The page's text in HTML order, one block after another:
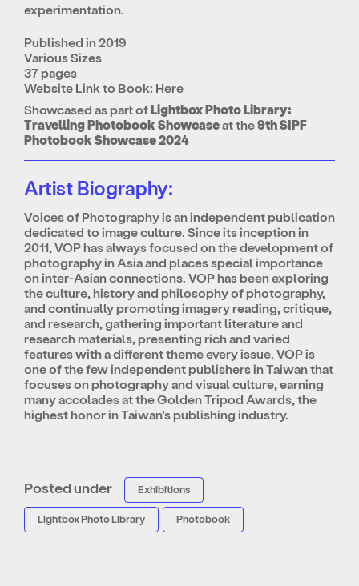
experimentation.
Published in 2019
Various Sizes
37 pages
Website Link to Book: Here
Showcased as part ofLightbox Photo Library:
Travelling Photobook Showcaseat the9th SIPF
Photobook Showcase 2024
Artist Biography:
Voices of Photography is an independent publication
dedicated to image culture. Since its inception in
2011, VOP has always focused on the development of
photography in Asia and places special importance
on inter-Asian connections. VOP has been exploring
the culture, history and philosophy of photography,
and continually promoting imagery reading, critique,
and research, gathering important literature and
research materials, presenting rich and varied
features with a different theme every issue. VOP is
one of the few independent publishers in Taiwan that
focuses on photography and visual culture, earning
many accolades at the Golden Tripod Awards, the
highest honor in Taiwan’s publishing industry.
Posted under Exhibitions
Lightbox Photo Library Photobook